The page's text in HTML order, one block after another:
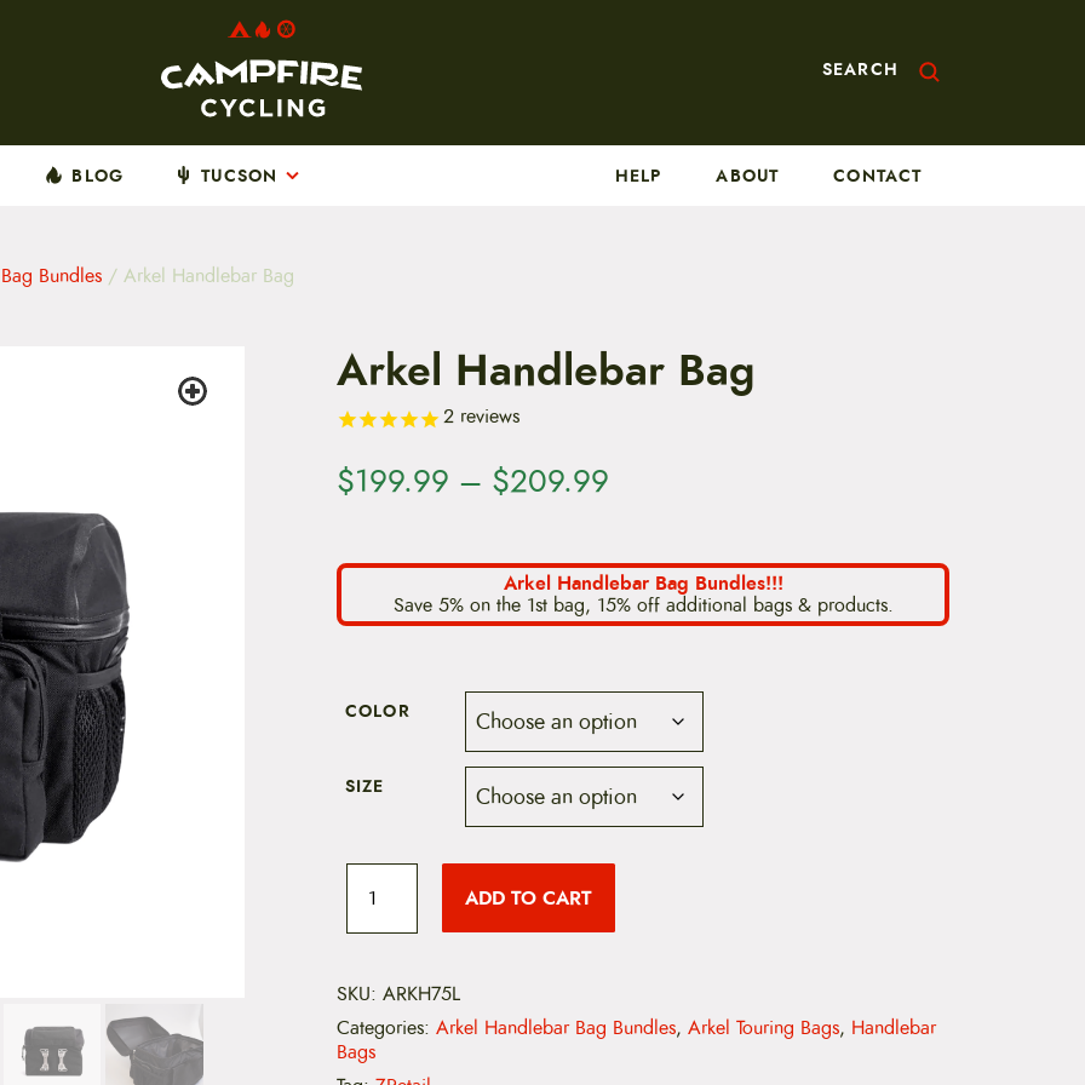
SEARCH
BLOG TUCSON HELP ABOUT CONTACT
Bundles / Arkel Handlebar Bag
Arkel Handlebar Bag
2 reviews
$199.99 – $209.99
i
c
r
a
n
:
1
Arkel Handlebar Bag Bundles!!!
Save 5% on the 1st bag, 15% off additional bags & products.
COLOR
SIZE
A
a
n
d
l
ADD TO CART
SKU:ARKH75L
Categories:Arkel Handlebar Bag Bundles,Arkel Touring Bags, Handlebar
Bags